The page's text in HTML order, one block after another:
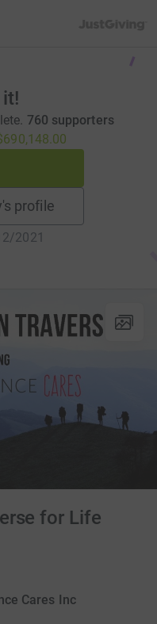
760 supporters
profile
2021
for Life
Cares Inc